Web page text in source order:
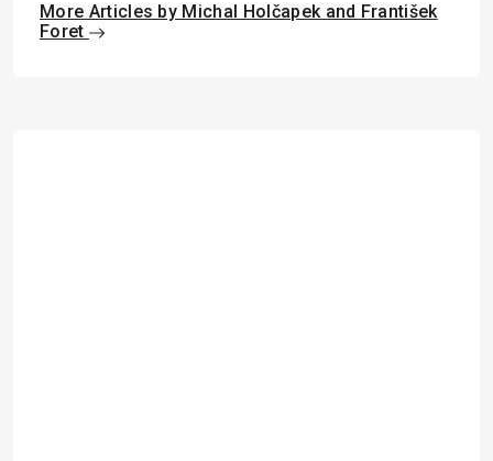
More Articles by Michal Holčapek and František
Foret